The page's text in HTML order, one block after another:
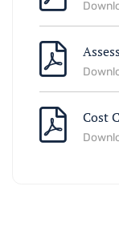
Cost